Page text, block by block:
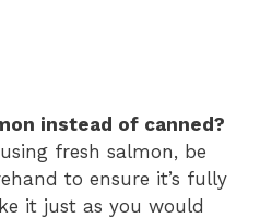
instead of canned?
fresh salmon, be
to ensure it’s fully
it just as you would